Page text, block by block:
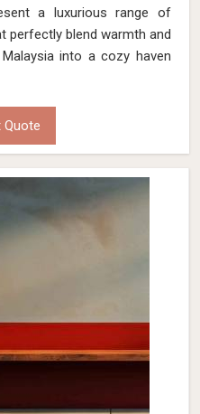
a luxurious range of
perfectly blend warmth and
into a cozy haven
Quote